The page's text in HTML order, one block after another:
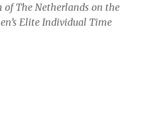
of The Netherlands on the
Elite Individual Time